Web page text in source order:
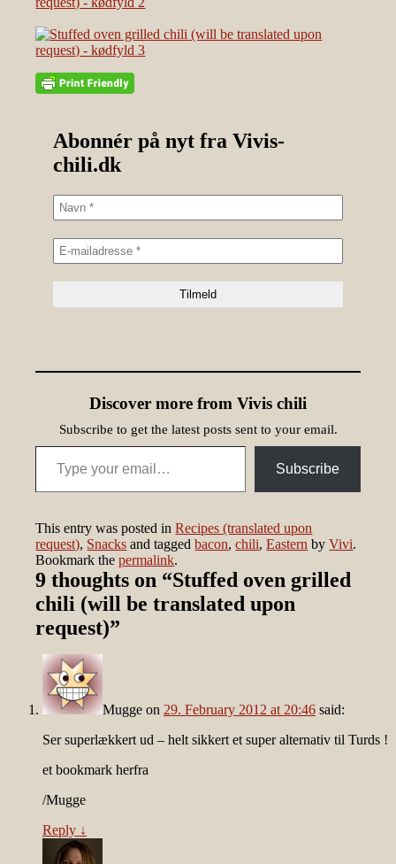
Abonnér på nyt fra Vivis-
chili.dk
Discover more from Vivis chili
Subscribe to get the latest posts sent to your email.
Type your email…
Subscribe
This entry was posted inRecipes (translated upon
request), Snacks and taggedbacon,chili,Eastern byVivi.
Bookmark thepermalink.
9 thoughts on “Stuffed oven grilled
chili (will be translated upon
request)”
Mugge on 29. February 2012 at 20:46 said:
Ser superlækkert ud – helt sikkert et super alternativ til Turds !
et bookmark herfra
/Mugge
Reply ↓